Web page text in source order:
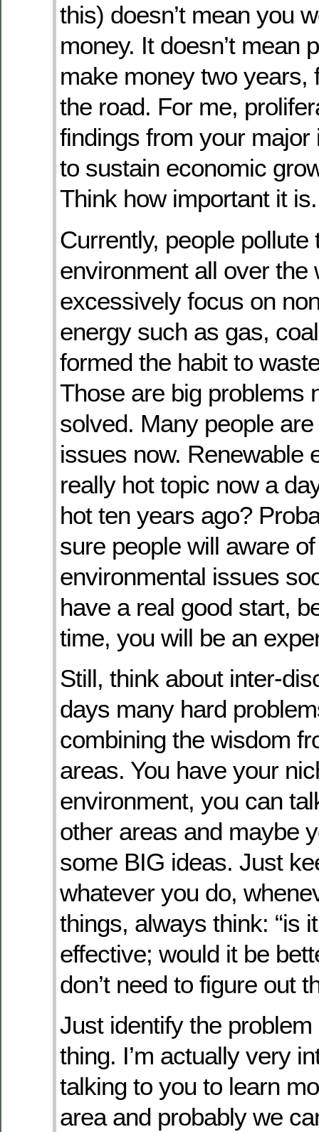
this) doesn’t mean you
money. It doesn’t mean
make money two years,
the road. For me,
findings from your major
to sustain economic
Think how important it is.
Currently, people pollute
environment all over the
excessively focus on
energy such as gas,
formed the habit to
Those are big problems
solved. Many people
issues now. Renewable
really hot topic now a
hot ten years ago?
sure people will aware
environmental issues
have a real good start,
time, you will be an
Still, think about inter-
days many hard
combining the wisdom
areas. You have your
environment, you can
other areas and maybe
some BIG ideas. Just
whatever you do,
things, always think: “is
effective; would it be
don’t need to figure out
Just identify the problem
thing. I’m actually very
talking to you to learn
area and probably we